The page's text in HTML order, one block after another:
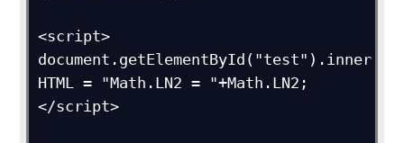
<script>
document.getElementById("test").inner
HTML = "Math.LN2 = "+Math.LN2;
</script>